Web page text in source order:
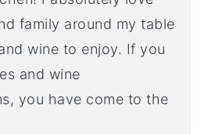
family around my table
wine to enjoy. If you
and wine
you have come to the